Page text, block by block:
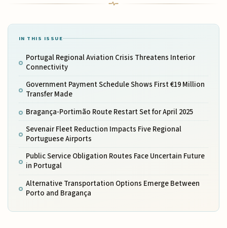
IN THIS ISSUE
Portugal Regional Aviation Crisis Threatens Interior
Connectivity
Government Payment Schedule Shows First €19 Million
Transfer Made
Bragança-Portimão Route Restart Set for April 2025
Sevenair Fleet Reduction Impacts Five Regional
Portuguese Airports
Public Service Obligation Routes Face Uncertain Future
in Portugal
Alternative Transportation Options Emerge Between
Porto and Bragança